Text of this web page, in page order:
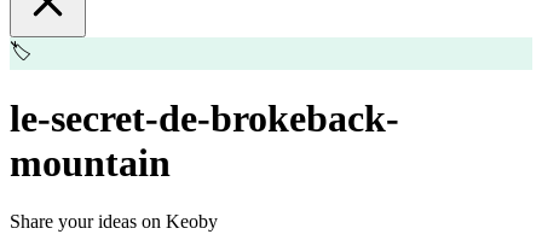
🏷️
le-secret-de-brokeback-
mountain
Share your ideas on Keoby